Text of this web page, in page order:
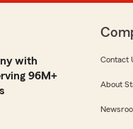
with
96M+
Contact
About